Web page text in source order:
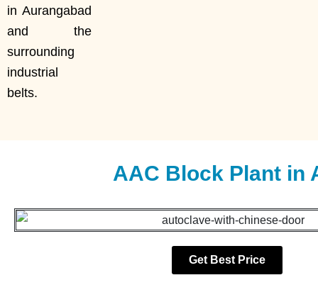
in Aurangabad
and the
surrounding
industrial
belts.
AAC Block Plant in
Get Best Price